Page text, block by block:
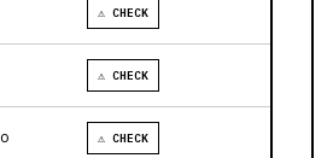
⚠ CHECK
⚠ CHECK
⚠ CHECK